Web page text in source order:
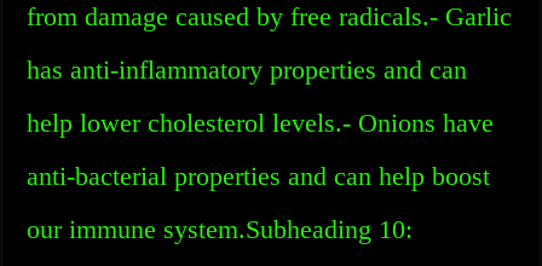
from damage caused by free radicals.- Garlic
has anti-inflammatory properties and can
help lower cholesterol levels.- Onions have
anti-bacterial properties and can help boost
our immune system.Subheading 10: